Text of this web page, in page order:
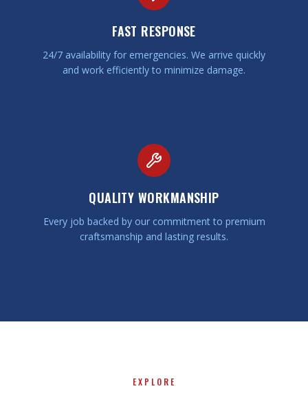
FAST RESPONSE
24/7 availability for emergencies. We arrive quickly
and work efficiently to minimize damage.
QUALITY WORKMANSHIP
Every job backed by our commitment to premium
craftsmanship and lasting results.
EXPLORE